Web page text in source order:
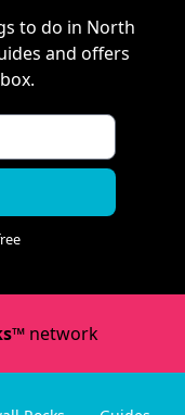
to do in North
and offers
network